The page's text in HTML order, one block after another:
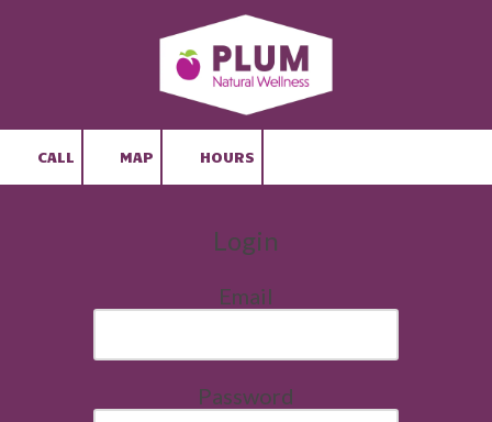
CALL MAP HOURS
Login
Email
Password